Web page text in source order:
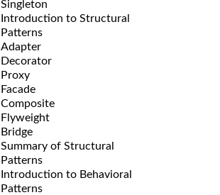
Singleton
Introduction to Structural
Patterns
Adapter
Decorator
Proxy
Facade
Composite
Flyweight
Bridge
Summary of Structural
Patterns
Introduction to Behavioral
Patterns